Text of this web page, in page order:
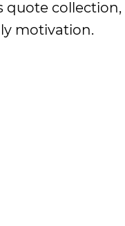
quote
motivation.